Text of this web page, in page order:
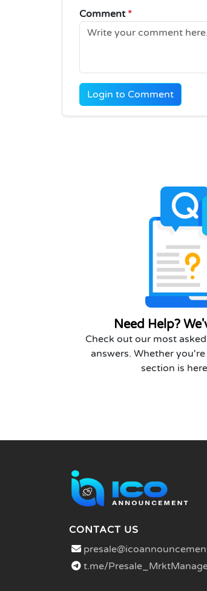
Comment *
Login to Comment
Need Help?
Check out our most
answers. Whether
section is
CONTACT US
t.me/